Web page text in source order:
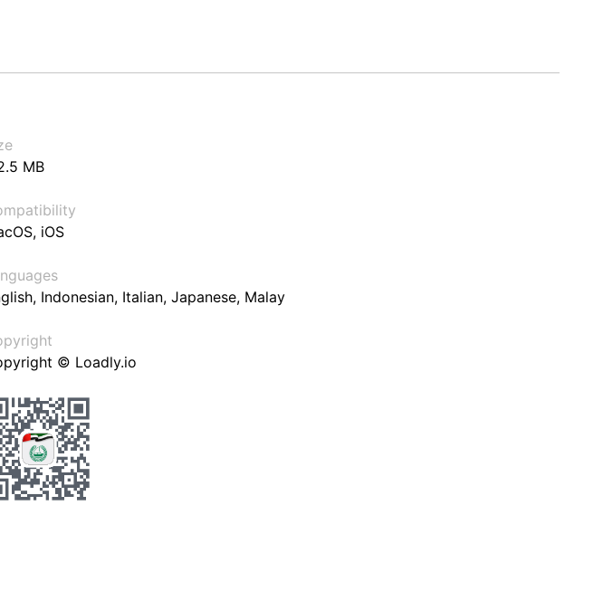
MB
iOS
Indonesian, Italian, Japanese, Malay
© Loadly.io